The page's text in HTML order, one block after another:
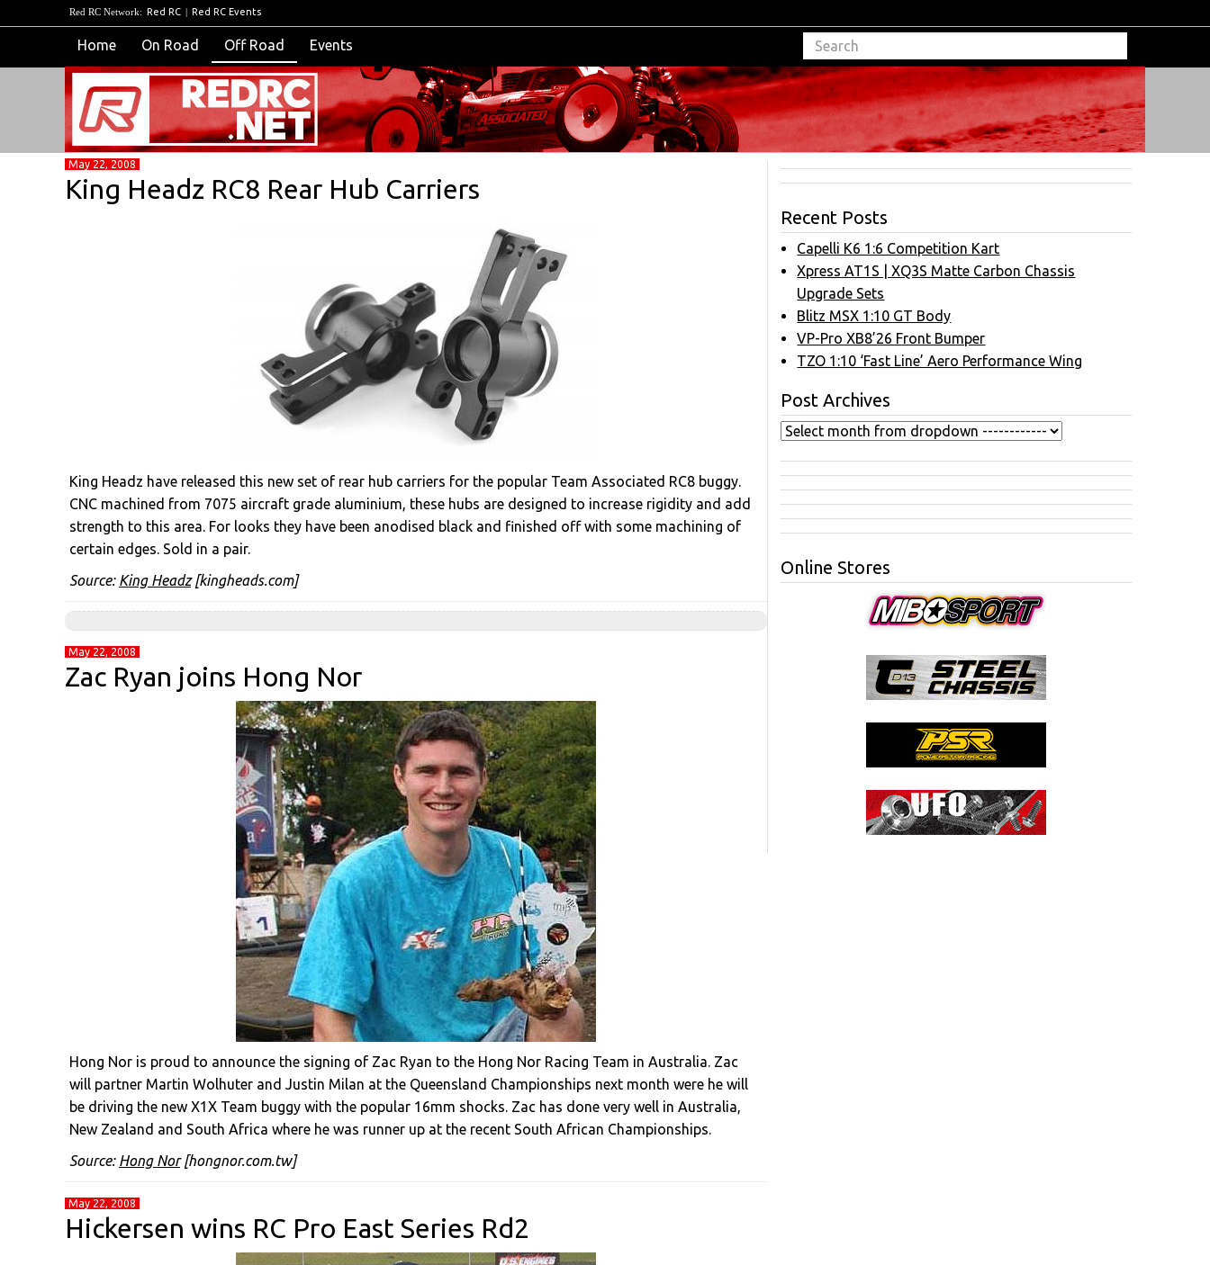
Red RC Network: Red RC | Red RC Events
Home On Road Off Road Events
May 22, 2008
King Headz RC8 Rear Hub Carriers
King Headz have released this new set of rear hub carriers for the popular Team Associated RC8 buggy.
CNC machined from 7075 aircraft grade aluminium, these hubs are designed to increase rigidity and add
strength to this area. For looks they have been anodised black and finished off with some machining of
certain edges. Sold in a pair.
Source: King Headz[kingheads.com]
May 22, 2008
Zac Ryan joins Hong Nor
Hong Nor is proud to announce the signing of Zac Ryan to the Hong Nor Racing Team in Australia. Zac
will partner Martin Wolhuter and Justin Milan at the Queensland Championships next month were he will
be driving the new X1X Team buggy with the popular 16mm shocks. Zac has done very well in Australia,
New Zealand and South Africa where he was runner up at the recent South African Championships.
Source: Hong Nor[hongnor.com.tw]
May 22, 2008
Hickersen wins RC Pro East Series Rd2
Recent Posts
Capelli K6 1:6 Competition Kart
Xpress AT1S | XQ3S Matte Carbon Chassis
Upgrade Sets
Blitz MSX 1:10 GT Body
VP-Pro XB8’26 Front Bumper
TZO 1:10 ‘Fast Line’ Aero Performance Wing
Post Archives
Online Stores